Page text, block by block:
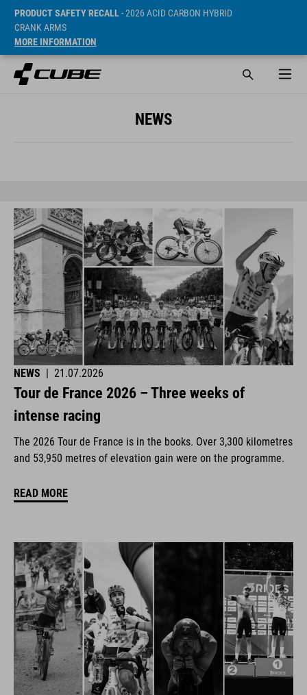
PRODUCT SAFETY RECALL- 2026 ACID CARBON HYBRID
CRANK ARMS
MORE INFORMATION
NEWS
NEWS | 21.07.2026
Tour de France 2026 – Three weeks of
intense racing
The 2026 Tour de France is in the books. Over 3,300 kilometres
and 53,950 metres of elevation gain were on the programme.
READ MORE